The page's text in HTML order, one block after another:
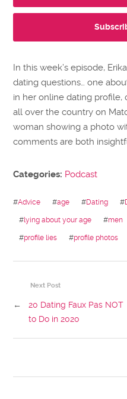
In this week’s episode,
dating questions… one
in her online dating
all over the country on
woman showing a photo
comments are both
Categories: Podcast
#Advice #age #Dating #
#lying about your age #men
#profile lies #profile photos
Next Post
←
20 Dating Faux Pas NOT
to Do in 2020